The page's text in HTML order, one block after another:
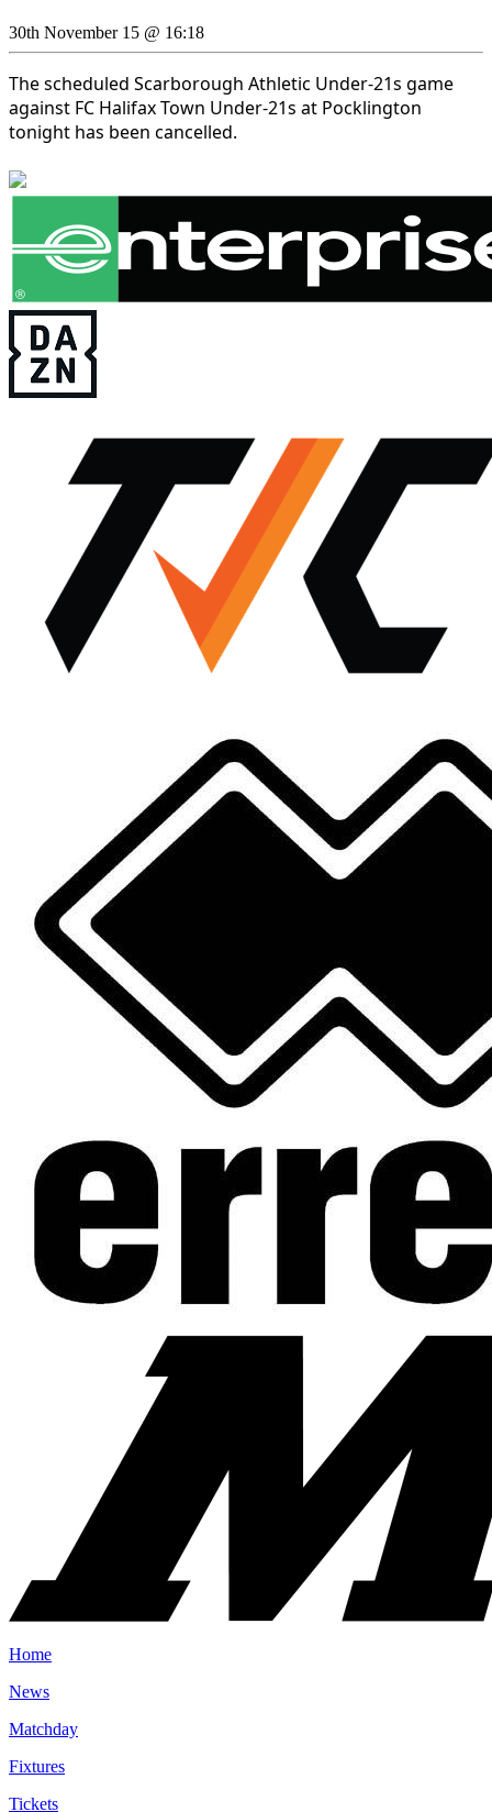
30th November 15 @ 16:18
The scheduled Scarborough Athletic Under-21s game
against FC Halifax Town Under-21s at Pocklington
tonight has been cancelled.
Home
News
Matchday
Fixtures
Tickets